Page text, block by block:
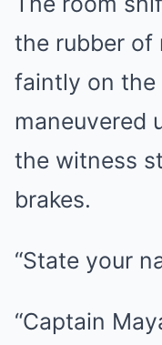
the rubber of
faintly on the
maneuvered
the witness
brakes.
“State your
“Captain